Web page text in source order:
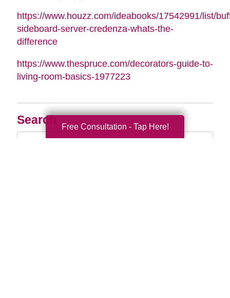
Search
Search
https://www.houzz.com/ideabooks/17542991/list/
sideboard-server-credenza-whats-the-
difference
https://www.thespruce.com/decorators-guide-to-
living-room-basics-1977223
Free Consultation - Tap Here!